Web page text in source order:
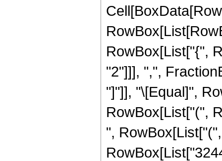
RowBox[List["{",
"2"]]], ",",
"]"]], "\[Equal]",
RowBox[List["(",
",